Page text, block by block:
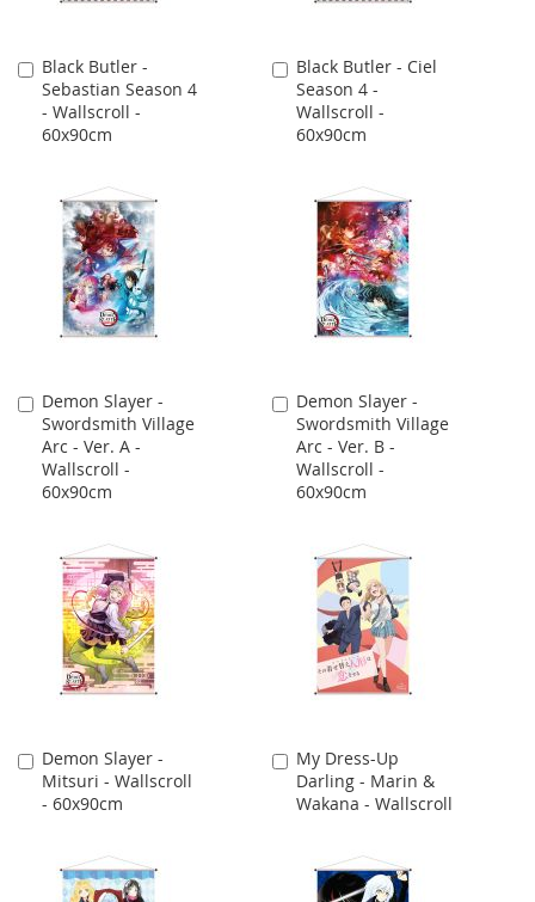
Black Butler -
Sebastian Season 4
- Wallscroll -
60x90cm
Add
to
Cart
Black Butler - Ciel
Season 4 -
Wallscroll -
60x90cm
Add
to
Cart
Demon Slayer -
Swordsmith Village
Arc - Ver. A -
Wallscroll -
60x90cm
Add
to
Cart
Demon Slayer -
Swordsmith Village
Arc - Ver. B -
Wallscroll -
60x90cm
Add
to
Cart
Demon Slayer -
Mitsuri - Wallscroll
- 60x90cm
Add
to
Cart
My Dress-Up
Darling - Marin &
Wakana - Wallscroll
Add
to
Cart